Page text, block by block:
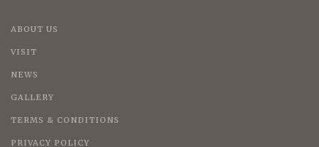
ABOUT US
VISIT
NEWS
GALLERY
TERMS & CONDITIONS
PRIVACY POLICY